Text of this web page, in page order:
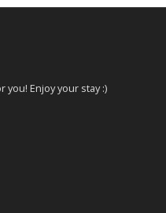
Enjoy your stay :)